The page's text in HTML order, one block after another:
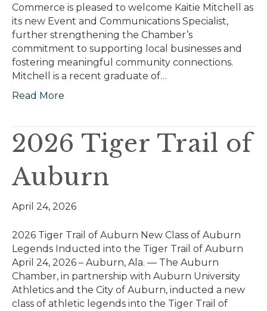
Commerce is pleased to welcome Kaitie Mitchell as
its new Event and Communications Specialist,
further strengthening the Chamber’s
commitment to supporting local businesses and
fostering meaningful community connections.
Mitchell is a recent graduate of…
Read More
2026 Tiger Trail of
Auburn
April 24, 2026
2026 Tiger Trail of Auburn New Class of Auburn
Legends Inducted into the Tiger Trail of Auburn
April 24, 2026 – Auburn, Ala. — The Auburn
Chamber, in partnership with Auburn University
Athletics and the City of Auburn, inducted a new
class of athletic legends into the Tiger Trail of